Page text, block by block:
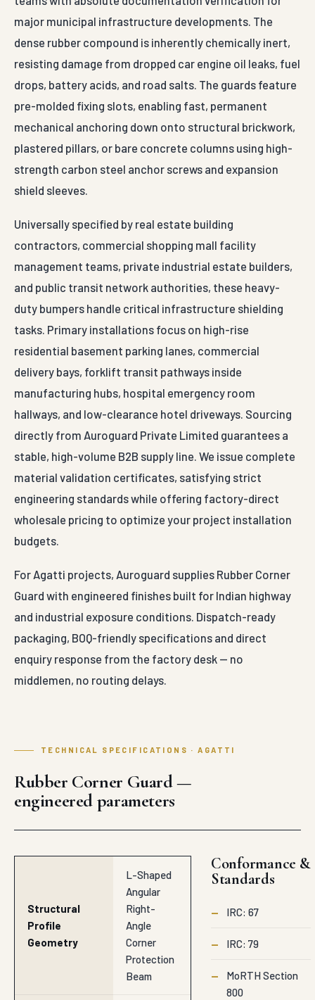
major municipal infrastructure developments. The
dense rubber compound is inherently chemically inert,
resisting damage from dropped car engine oil leaks, fuel
drops, battery acids, and road salts. The guards feature
pre-molded fixing slots, enabling fast, permanent
mechanical anchoring down onto structural brickwork,
plastered pillars, or bare concrete columns using high-
strength carbon steel anchor screws and expansion
shield sleeves.
Universally specified by real estate building
contractors, commercial shopping mall facility
management teams, private industrial estate builders,
and public transit network authorities, these heavy-
duty bumpers handle critical infrastructure shielding
tasks. Primary installations focus on high-rise
residential basement parking lanes, commercial
delivery bays, forklift transit pathways inside
manufacturing hubs, hospital emergency room
hallways, and low-clearance hotel driveways. Sourcing
directly from Auroguard Private Limited guarantees a
stable, high-volume B2B supply line. We issue complete
material validation certificates, satisfying strict
engineering standards while offering factory-direct
wholesale pricing to optimize your project installation
budgets.
For Agatti projects, Auroguard supplies Rubber Corner
Guard with engineered finishes built for Indian highway
and industrial exposure conditions. Dispatch-ready
packaging, BOQ-friendly specifications and direct
enquiry response from the factory desk — no
middlemen, no routing delays.
TECHNICAL SPECIFICATIONS · AGATTI
Rubber Corner Guard —
engineered parameters
Structural
Profile
Geometry
L-Shaped
Angular
Right-
Angle
Corner
Protection
Beam
Conformance &
Standards
— IRC: 67
— IRC: 79
—
MoRTH Section
800